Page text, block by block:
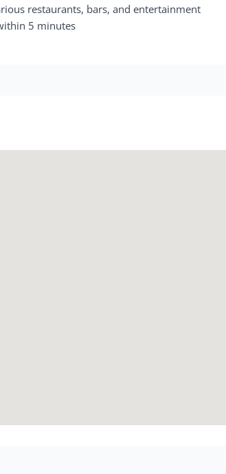
restaurants, bars, and entertainment
5 minutes